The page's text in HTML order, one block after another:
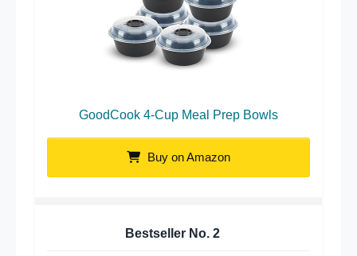
GoodCook 4-Cup Meal Prep Bowls
Buy on Amazon
Bestseller No. 2